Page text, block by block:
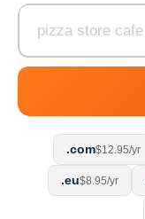
.com$12.95/yr
.eu$8.95/yr